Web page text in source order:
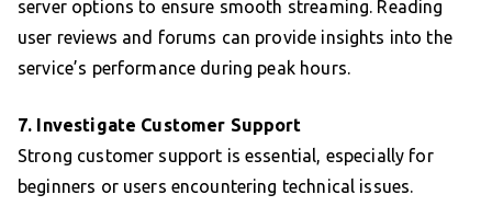
server options to ensure smooth streaming. Reading
user reviews and forums can provide insights into the
service’s performance during peak hours.
7. Investigate Customer Support
Strong customer support is essential, especially for
beginners or users encountering technical issues.